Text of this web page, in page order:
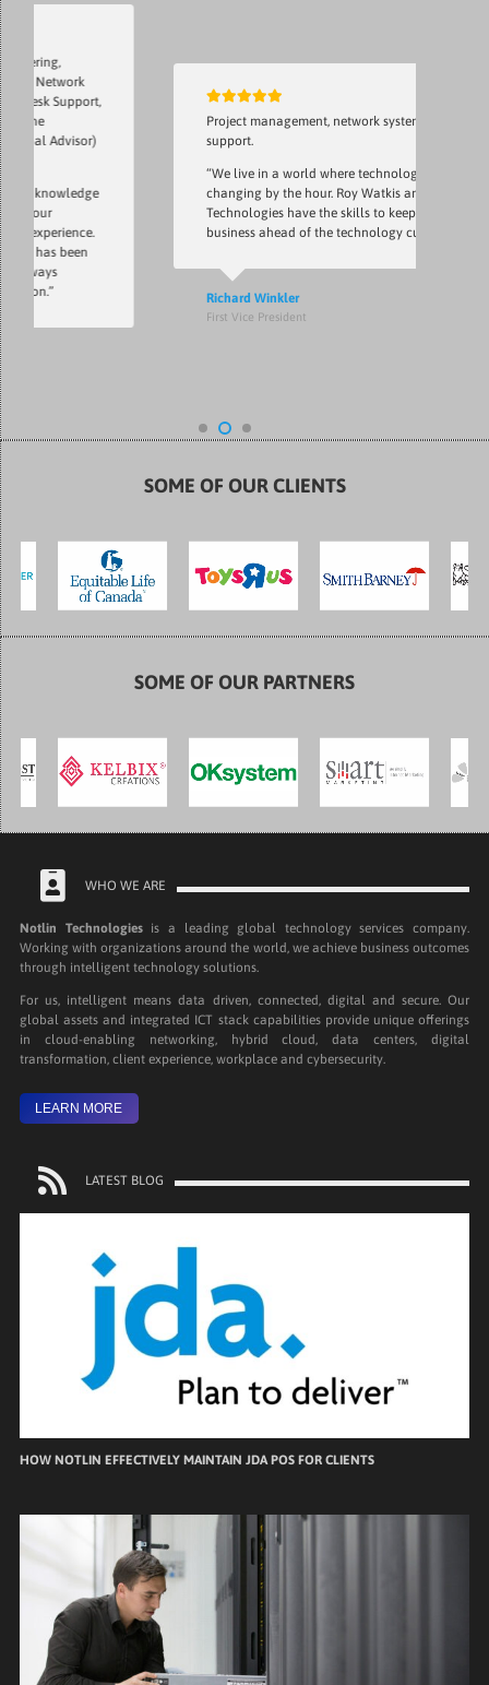
Support,
Advisor)
been
Project management, network system, network
support.
“We live in a world where technology is
changing by the hour. Roy Watkis and Notlin
Technologies have the skills to keep my
business ahead of the technology curve.”
Richard Winkler
First Vice President
SOME OF OUR CLIENTS
SOME OF OUR PARTNERS
WHO WE ARE
Notlin Technologiesis a leading global technology services company.
Working with organizations around the world, we achieve business outcomes
through intelligent technology solutions.
For us, intelligent means data driven, connected, digital and secure. Our
global assets and integrated ICT stack capabilities provide unique offerings
in cloud-enabling networking, hybrid cloud, data centers, digital
transformation, client experience, workplace and cybersecurity.
LEARN MORE
LATEST BLOG
HOW NOTLIN EFFECTIVELY MAINTAIN JDA POS FOR CLIENTS